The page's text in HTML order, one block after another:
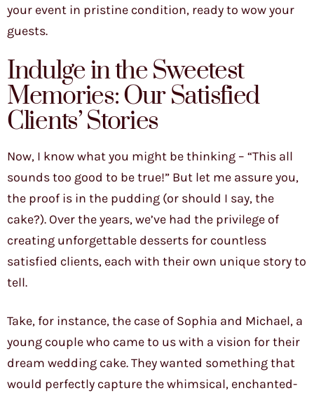
your event in pristine condition, ready to wow your
guests.
Indulge in the Sweetest
Memories: Our Satisfied
Clients’ Stories
Now, I know what you might be thinking – “This all
sounds too good to be true!” But let me assure you,
the proof is in the pudding (or should I say, the
cake?). Over the years, we’ve had the privilege of
creating unforgettable desserts for countless
satisfied clients, each with their own unique story to
tell.
Take, for instance, the case of Sophia and Michael, a
young couple who came to us with a vision for their
dream wedding cake. They wanted something that
would perfectly capture the whimsical, enchanted-